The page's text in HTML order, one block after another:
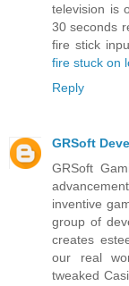
television is
30 seconds
fire stick
fire stuck on
Reply
GRSoft
GRSoft
inventive
group of
creates
our real
tweaked